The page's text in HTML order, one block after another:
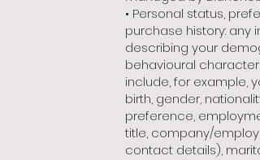
• Personal status,
purchase history: any
describing your
behavioural
include, for example,
birth, gender,
preference,
title, company/
contact details),